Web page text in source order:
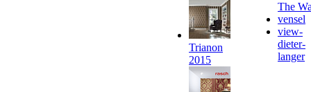
Trianon
2015
The
vensel
view-
dieter-
langer